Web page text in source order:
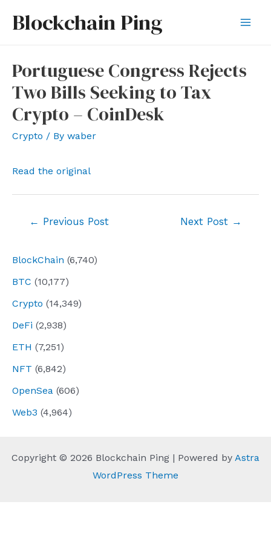
Blockchain Ping
BlockChain (6,740)
BTC (10,177)
Crypto (14,349)
DeFi (2,938)
ETH (7,251)
NFT (6,842)
OpenSea (606)
Web3 (4,964)
Portuguese Congress Rejects
Two Bills Seeking to Tax
Crypto – CoinDesk
Crypto / By waber
Read the original
← Previous Post Next Post →
Copyright © 2026 Blockchain Ping | Powered by Astra
WordPress Theme